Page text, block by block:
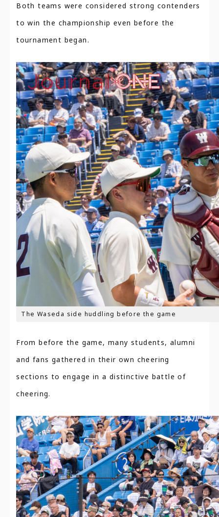
Both teams were considered strong contenders
to win the championship even before the
tournament began.
The Waseda side huddling before the game
From before the game, many students, alumni
and fans gathered in their own cheering
sections to engage in a distinctive battle of
cheering.